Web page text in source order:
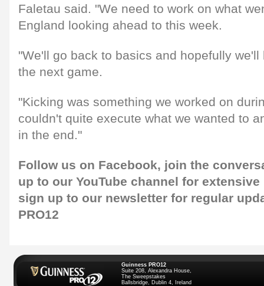
Faletau said. "We need to work on what
England looking ahead to this week.
"We'll go back to basics and hopefully
the next game.
"Kicking was something we worked on
couldn't quite execute what we wanted to
in the end."
Follow us on Facebook, join the
up to our YouTube channel for
sign up to our newsletter for regular
PRO12
Guinness PRO12
Suite 208, Alexandra House,
The Sweepstakes
Ballsbridge, Dublin 4, Ireland